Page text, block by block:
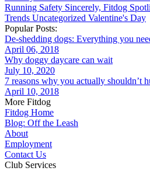
Running Safety Sincerely, Fitdog
Trends Uncategorized Valentine's Day
Popular Posts:
De-shedding dogs: Everything you
April 06, 2018
Why doggy daycare can wait
July 10, 2020
7 reasons why you actually shouldn’t
April 10, 2018
More Fitdog
Fitdog Home
Blog: Off the Leash
About
Employment
Contact Us
Club Services